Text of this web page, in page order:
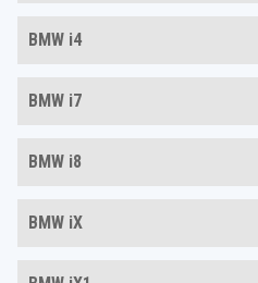
BMW i4
BMW i7
BMW i8
BMW iX